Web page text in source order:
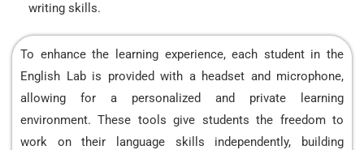
writing skills.
To enhance the learning experience, each student in the
English Lab is provided with a headset and microphone,
allowing for a personalized and private learning
environment. These tools give students the freedom to
work on their language skills independently, building